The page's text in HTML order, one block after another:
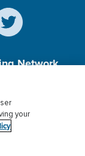
Network,
Privacy
your